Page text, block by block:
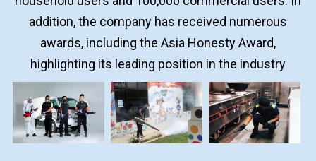
addition, the company has received numerous
awards, including the Asia Honesty Award,
highlighting its leading position in the industry